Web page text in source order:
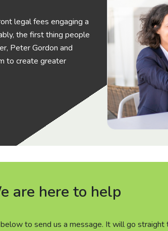
legal fees engaging a
the first thing people
Peter Gordon and
to create greater
are here to help
to send us a message. It will go